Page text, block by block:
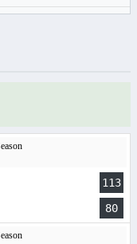
113
80